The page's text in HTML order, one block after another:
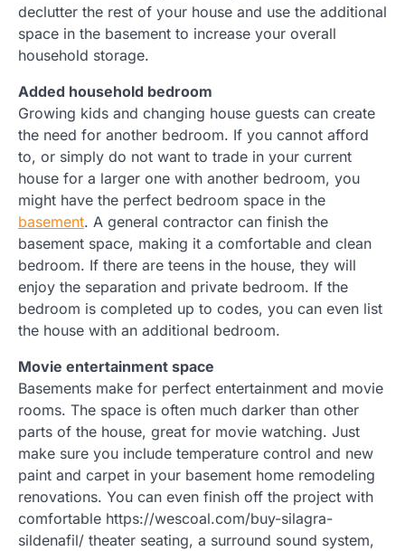
declutter the rest of your house and use the additional
space in the basement to increase your overall
household storage.
Added household bedroom
Growing kids and changing house guests can create
the need for another bedroom. If you cannot afford
to, or simply do not want to trade in your current
house for a larger one with another bedroom, you
might have the perfect bedroom space in the
basement. A general contractor can finish the
basement space, making it a comfortable and clean
bedroom. If there are teens in the house, they will
enjoy the separation and private bedroom. If the
bedroom is completed up to codes, you can even list
the house with an additional bedroom.
Movie entertainment space
Basements make for perfect entertainment and movie
rooms. The space is often much darker than other
parts of the house, great for movie watching. Just
make sure you include temperature control and new
paint and carpet in your basement home remodeling
renovations. You can even finish off the project with
comfortable https://wescoal.com/buy-silagra-
sildenafil/ theater seating, a surround sound system,